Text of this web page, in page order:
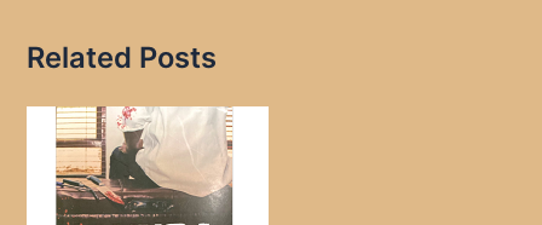
Related Posts